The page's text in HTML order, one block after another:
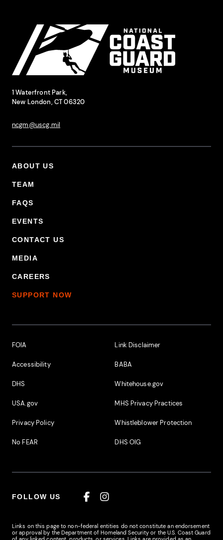
1 Waterfront Park,
New London, CT 06320
ncgm@uscg.mil
Footer Primary Menu
ABOUT US
TEAM
FAQS
EVENTS
CONTACT US
MEDIA
CAREERS
SUPPORT NOW
Footer Additional Links
FOIA
Accessibility
DHS
USA.gov
Privacy Policy
No FEAR
Link Disclaimer
BABA
Whitehouse.gov
MHS Privacy Practices
Whistleblower Protection
DHS OIG
FOLLOW US
FacebookInstagram
Links on this page to non-federal entities do not constitute an endorsement
or approval by the Department of Homeland Security or the U.S. Coast Guard